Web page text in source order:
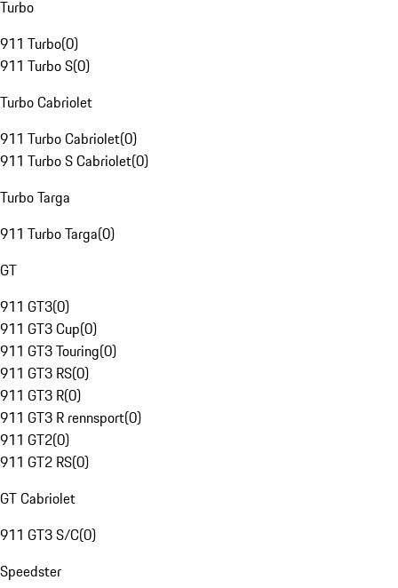
Turbo
911 Turbo(0)
911 Turbo S(0)
Turbo Cabriolet
911 Turbo Cabriolet(0)
911 Turbo S Cabriolet(0)
Turbo Targa
911 Turbo Targa(0)
GT
911 GT3(0)
911 GT3 Cup(0)
911 GT3 Touring(0)
911 GT3 RS(0)
911 GT3 R(0)
911 GT3 R rennsport(0)
911 GT2(0)
911 GT2 RS(0)
GT Cabriolet
911 GT3 S/C(0)
Speedster